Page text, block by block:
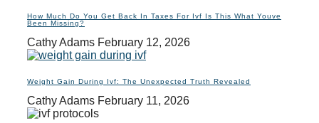
How Much Do You Get Back In Taxes For Ivf Is This What Youve
Been Missing?
Cathy Adams February 12, 2026
Weight Gain During Ivf: The Unexpected Truth Revealed
Cathy Adams February 11, 2026